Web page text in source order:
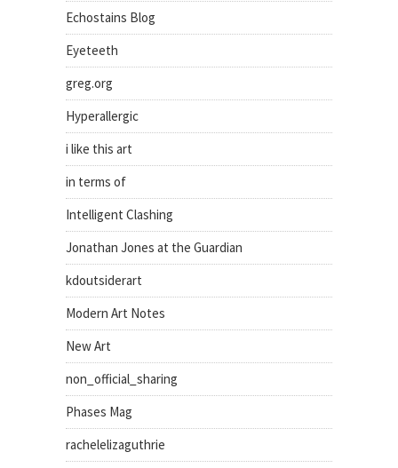
Echostains Blog
Eyeteeth
greg.org
Hyperallergic
i like this art
in terms of
Intelligent Clashing
Jonathan Jones at the Guardian
kdoutsiderart
Modern Art Notes
New Art
non_official_sharing
Phases Mag
rachelelizaguthrie